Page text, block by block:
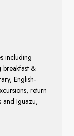
including
breakfast &
English-
return
and Iguazu,